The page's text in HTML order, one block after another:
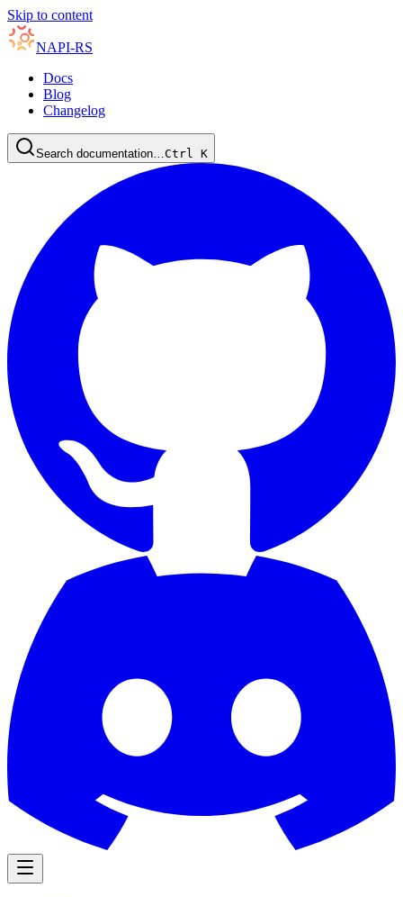
Skip to content
NAPI-RS
Docs
Blog
Changelog
Search documentation…Ctrl K